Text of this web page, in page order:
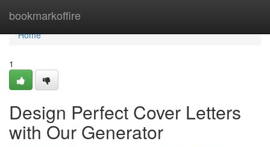
bookmarkoffire
Home
Home
1
Design Perfect Cover Letters
with Our Generator